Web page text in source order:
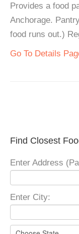
Provides a food
Anchorage.
food runs out.)
Go To Details
Find Closest
Enter Address
Enter City: